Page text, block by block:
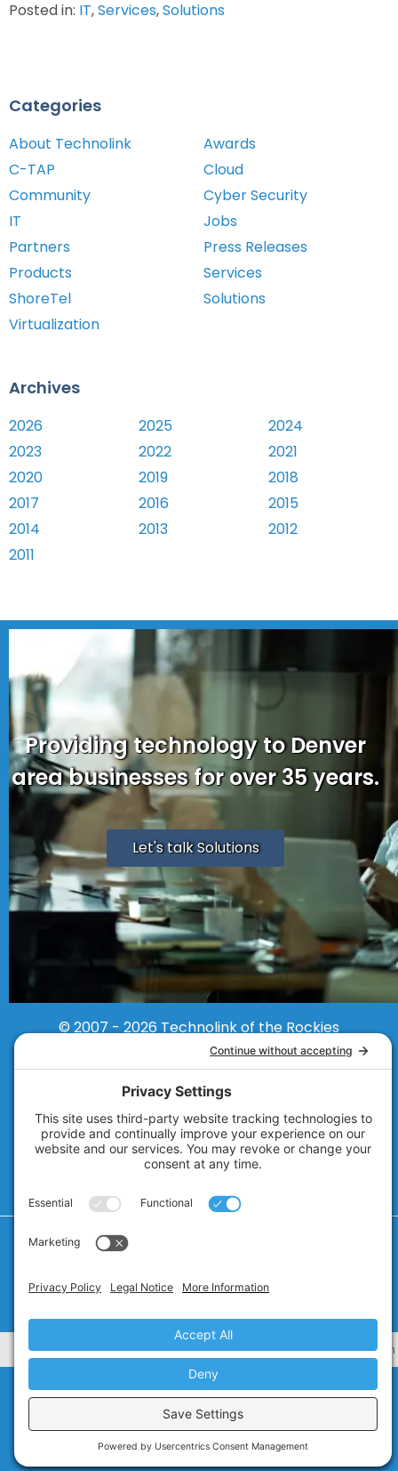
Posted in: IT,Services,Solutions
Categories
About Technolink
Awards
C-TAP
Cloud
Community
Cyber Security
IT
Jobs
Partners
Press Releases
Products
Services
ShoreTel
Solutions
Virtualization
Archives
2026 2025
2024
2023
2022
2021
2020
2019
2018
2017
2016
2015
2014
2013
2012
2011
Providing technology to Denver
area businesses for over 35 years.
Let's talk Solutions
© 2007 - 2026Technolink of the Rockies
Terms of Service
CA Civ. Code § 1798.102 -Do Not Sell My Personal Information